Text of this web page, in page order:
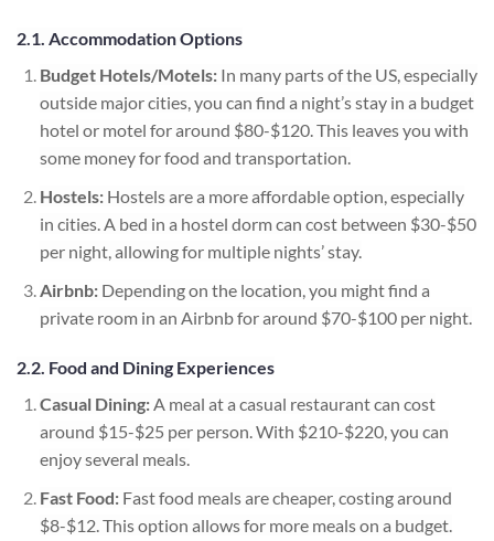
2.1. Accommodation Options
Budget Hotels/Motels:In many parts of the US, especially
outside major cities, you can find a night’s stay in a budget
hotel or motel for around $80-$120. This leaves you with
some money for food and transportation.
Hostels:Hostels are a more affordable option, especially
in cities. A bed in a hostel dorm can cost between $30-$50
per night, allowing for multiple nights’ stay.
Airbnb:Depending on the location, you might find a
private room in an Airbnb for around $70-$100 per night.
2.2. Food and Dining Experiences
Casual Dining:A meal at a casual restaurant can cost
around $15-$25 per person. With $210-$220, you can
enjoy several meals.
Fast Food:Fast food meals are cheaper, costing around
$8-$12. This option allows for more meals on a budget.